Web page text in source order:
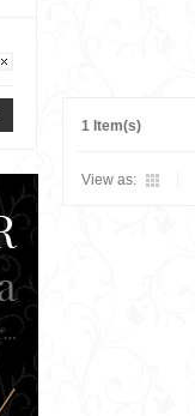
1 Item(s)
View as: